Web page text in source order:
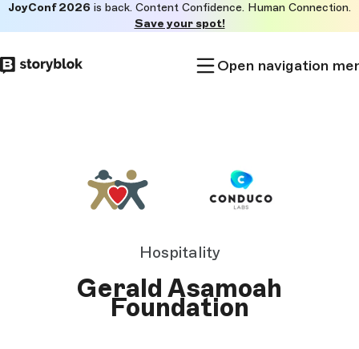
to
main
JoyConf 2026 is back. Content Confidence. Human Connection.
Save your spot!
Open navigation
Hospitality
Gerald Asamoah
Foundation